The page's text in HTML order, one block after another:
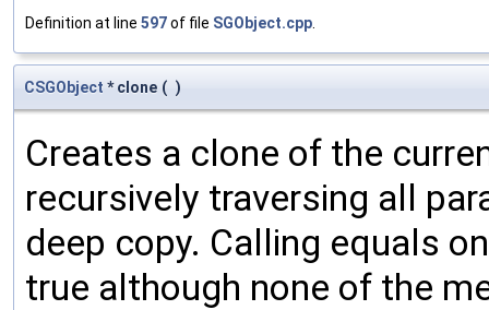
Definition at line 597of file SGObject.cpp
CSGObject * clone ( )
Creates a clone of the
recursively traversing all
deep copy. Calling equals
true although none of the